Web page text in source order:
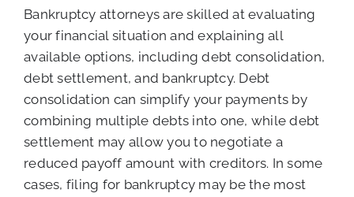
Bankruptcy attorneys are skilled at evaluating
your financial situation and explaining all
available options, including debt consolidation,
debt settlement, and bankruptcy. Debt
consolidation can simplify your payments by
combining multiple debts into one, while debt
settlement may allow you to negotiate a
reduced payoff amount with creditors. In some
cases, filing for bankruptcy may be the most